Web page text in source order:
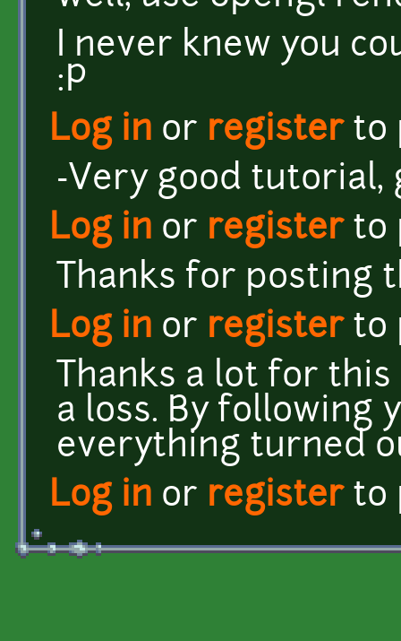
I never knew you
:P
Log in or registerto
-Very good tutorial,
Log in or registerto
Thanks for posting
Log in or registerto
Thanks a lot for
a loss. By following
everything turned
Log in or registerto